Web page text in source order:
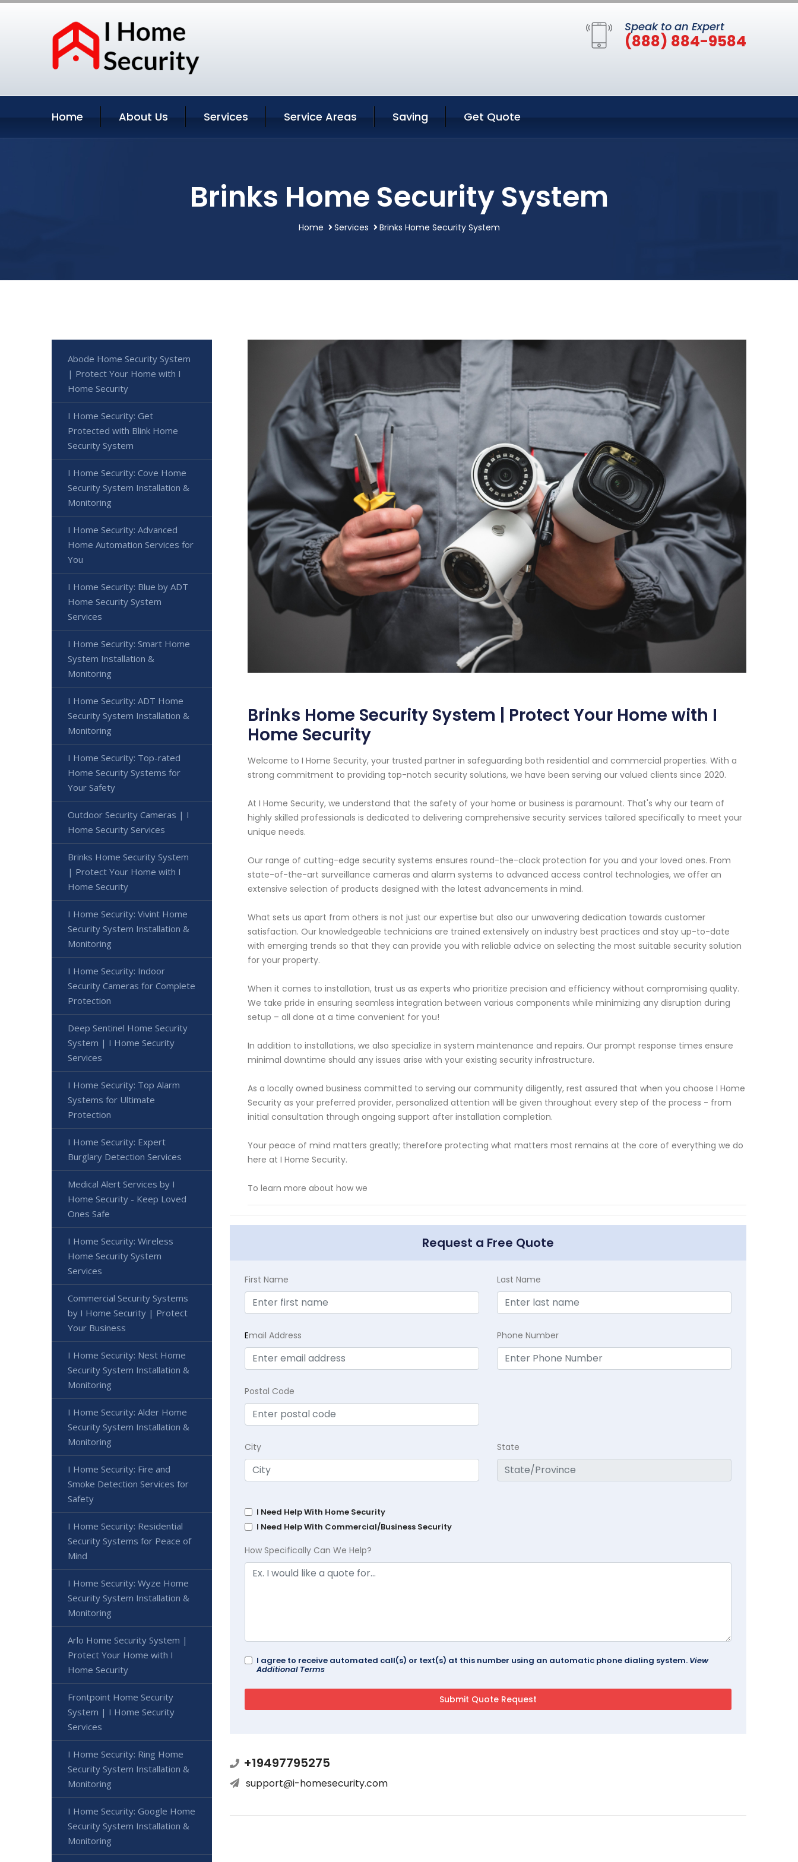
Speak to an Expert
(888) 884-9584
Home About Us Services Service Areas Saving Get Quote
Brinks Home Security System
Home Services Brinks Home Security System
Brinks Home Security System | Protect Your Home with I
Home Security
Welcome to I Home Security, your trusted partner in safeguarding both residential and commercial properties. With a
strong commitment to providing top-notch security solutions, we have been serving our valued clients since 2020.
At I Home Security, we understand that the safety of your home or business is paramount. That's why our team of
highly skilled professionals is dedicated to delivering comprehensive security services tailored specifically to meet your
unique needs.
Our range of cutting-edge security systems ensures round-the-clock protection for you and your loved ones. From
state-of-the-art surveillance cameras and alarm systems to advanced access control technologies, we offer an
extensive selection of products designed with the latest advancements in mind.
What sets us apart from others is not just our expertise but also our unwavering dedication towards customer
satisfaction. Our knowledgeable technicians are trained extensively on industry best practices and stay up-to-date
with emerging trends so that they can provide you with reliable advice on selecting the most suitable security solution
for your property.
When it comes to installation, trust us as experts who prioritize precision and efficiency without compromising quality.
We take pride in ensuring seamless integration between various components while minimizing any disruption during
setup – all done at a time convenient for you!
In addition to installations, we also specialize in system maintenance and repairs. Our prompt response times ensure
minimal downtime should any issues arise with your existing security infrastructure.
As a locally owned business committed to serving our community diligently, rest assured that when you choose I Home
Security as your preferred provider, personalized attention will be given throughout every step of the process - from
initial consultation through ongoing support after installation completion.
Your peace of mind matters greatly; therefore protecting what matters most remains at the core of everything we do
here at I Home Security.
To learn more about how we
Request a Free Quote
First Name Last Name
Email Address Phone Number
Postal Code
City State
I Need Help With Home Security
I Need Help With Commercial/Business Security
How Specifically Can We Help?
I agree to receive automated call(s) or text(s) at this number using an automatic phone dialing system. View
Additional Terms
+19497795275
support@i-homesecurity.com
Abode Home Security System
| Protect Your Home with I
Home Security
I Home Security: Get
Protected with Blink Home
Security System
I Home Security: Cove Home
Security System Installation &
Monitoring
I Home Security: Advanced
Home Automation Services for
You
I Home Security: Blue by ADT
Home Security System
Services
I Home Security: Smart Home
System Installation &
Monitoring
I Home Security: ADT Home
Security System Installation &
Monitoring
I Home Security: Top-rated
Home Security Systems for
Your Safety
Outdoor Security Cameras | I
Home Security Services
Brinks Home Security System
| Protect Your Home with I
Home Security
I Home Security: Vivint Home
Security System Installation &
Monitoring
I Home Security: Indoor
Security Cameras for Complete
Protection
Deep Sentinel Home Security
System | I Home Security
Services
I Home Security: Top Alarm
Systems for Ultimate
Protection
I Home Security: Expert
Burglary Detection Services
Medical Alert Services by I
Home Security - Keep Loved
Ones Safe
I Home Security: Wireless
Home Security System
Services
Commercial Security Systems
by I Home Security | Protect
Your Business
I Home Security: Nest Home
Security System Installation &
Monitoring
I Home Security: Alder Home
Security System Installation &
Monitoring
I Home Security: Fire and
Smoke Detection Services for
Safety
I Home Security: Residential
Security Systems for Peace of
Mind
I Home Security: Wyze Home
Security System Installation &
Monitoring
Arlo Home Security System |
Protect Your Home with I
Home Security
Frontpoint Home Security
System | I Home Security
Services
I Home Security: Ring Home
Security System Installation &
Monitoring
I Home Security: Google Home
Security System Installation &
Monitoring